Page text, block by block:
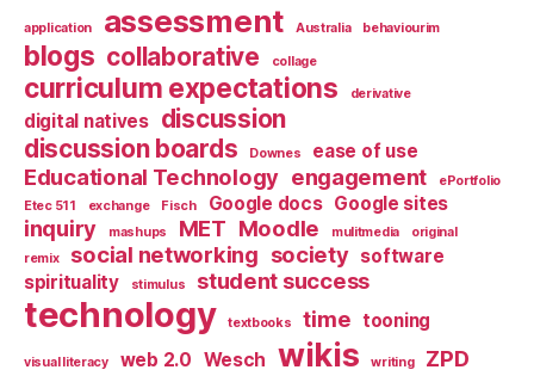
application assessment Australia behaviourim
blogs collaborative collage
curriculum expectations derivative
digital natives discussion
discussion boards
Downes ease of use
Educational Technology engagement
ePortfolio
Etec 511
exchange Fisch Google docs Google sites
inquiry mashups MET Moodle mulitmedia
original
remix
social networking society software
spirituality
stimulus student success
technology textbooks time tooning
visual literacy web 2.0 Wesch wikis writing ZPD